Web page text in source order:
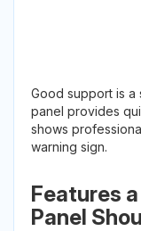
Good support is a
panel provides
shows
warning sign.
Features
Panel